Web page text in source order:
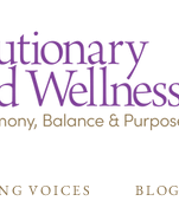
VOICES BLOG